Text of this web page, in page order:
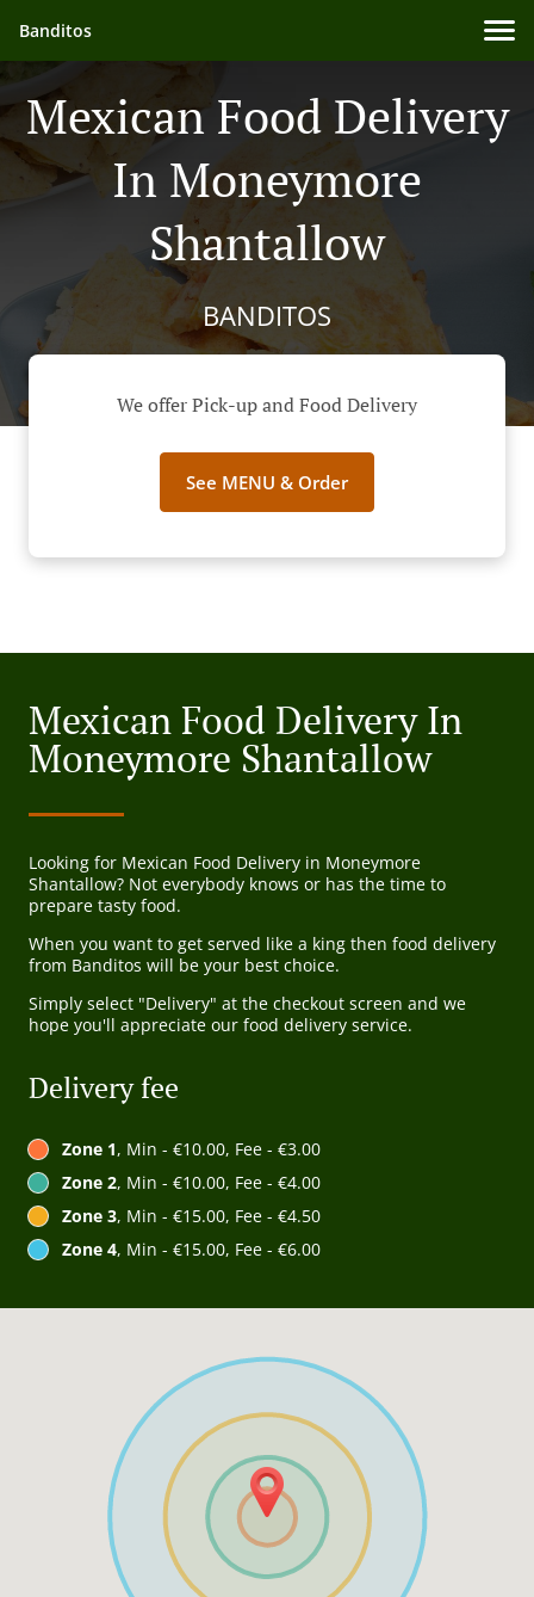
Banditos
Mexican Food Delivery
In Moneymore
Shantallow
BANDITOS
We offer Pick-up and Food Delivery
See MENU & Order
Mexican Food Delivery In
Moneymore Shantallow
Looking for Mexican Food Delivery in Moneymore
Shantallow? Not everybody knows or has the time to
prepare tasty food.
When you want to get served like a king then food delivery
from Banditos will be your best choice.
Simply select "Delivery" at the checkout screen and we
hope you'll appreciate our food delivery service.
Delivery fee
Zone 1, Min - €10.00, Fee - €3.00
Zone 2, Min - €10.00, Fee - €4.00
Zone 3, Min - €15.00, Fee - €4.50
Zone 4, Min - €15.00, Fee - €6.00